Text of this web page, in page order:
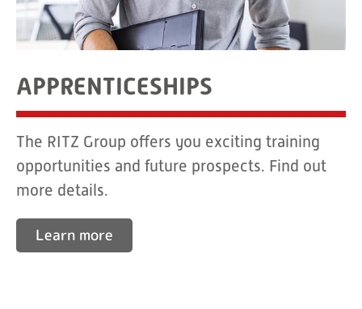
APPRENTICESHIPS
The RITZ Group offers you exciting training
opportunities and future prospects. Find out
more details.
Learn more